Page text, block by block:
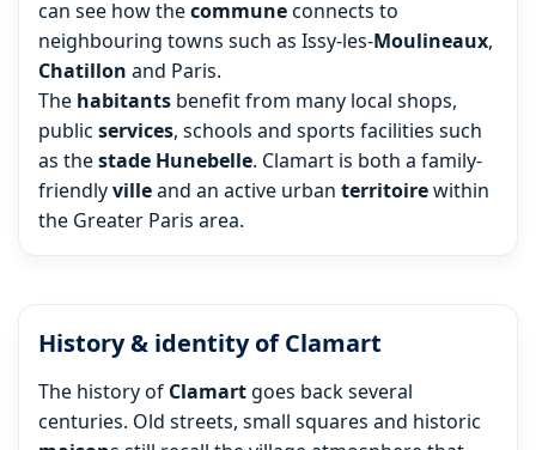
can see how thecommuneconnects to
neighbouring towns such as Issy-les-Moulineaux,
Chatillon and Paris.
The habitants benefit from many local shops,
public services, schools and sports facilities such
as thestade Hunebelle. Clamart is both a family-
friendlyvilleand an active urban territoirewithin
the Greater Paris area.
History & identity of Clamart
The history of Clamart goes back several
centuries. Old streets, small squares and historic